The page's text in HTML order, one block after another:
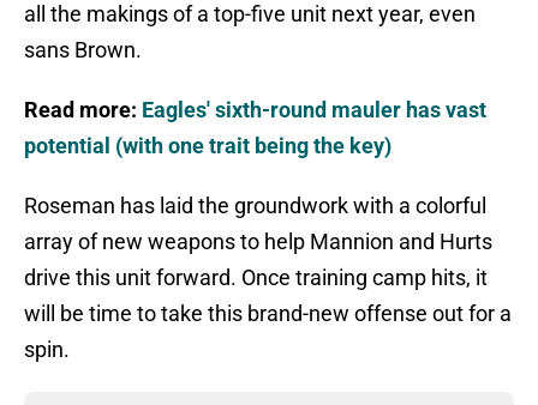
all the makings of a top-five unit next year, even
sans Brown.
Read more: Eagles' sixth-round mauler has vast
potential (with one trait being the key)
Roseman has laid the groundwork with a colorful
array of new weapons to help Mannion and Hurts
drive this unit forward. Once training camp hits, it
will be time to take this brand-new offense out for a
spin.